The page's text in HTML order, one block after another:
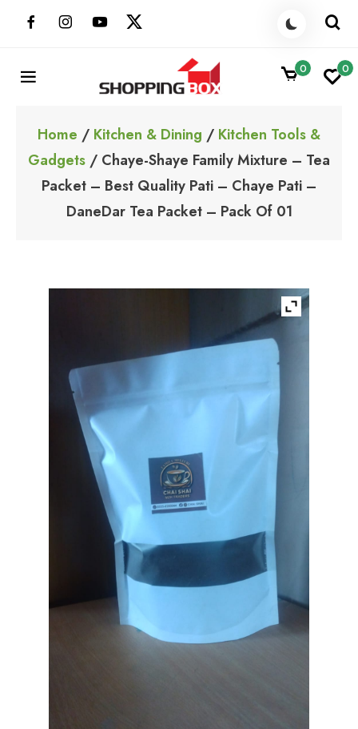
ShoppingBoxPk
0 0
Home / Kitchen & Dining / Kitchen Tools &
Gadgets / Chaye-Shaye Family Mixture – Tea
Packet – Best Quality Pati – Chaye Pati –
DaneDar Tea Packet – Pack Of 01